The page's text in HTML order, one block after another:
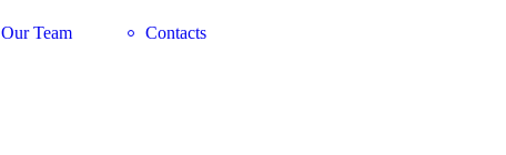
Our Team Contacts